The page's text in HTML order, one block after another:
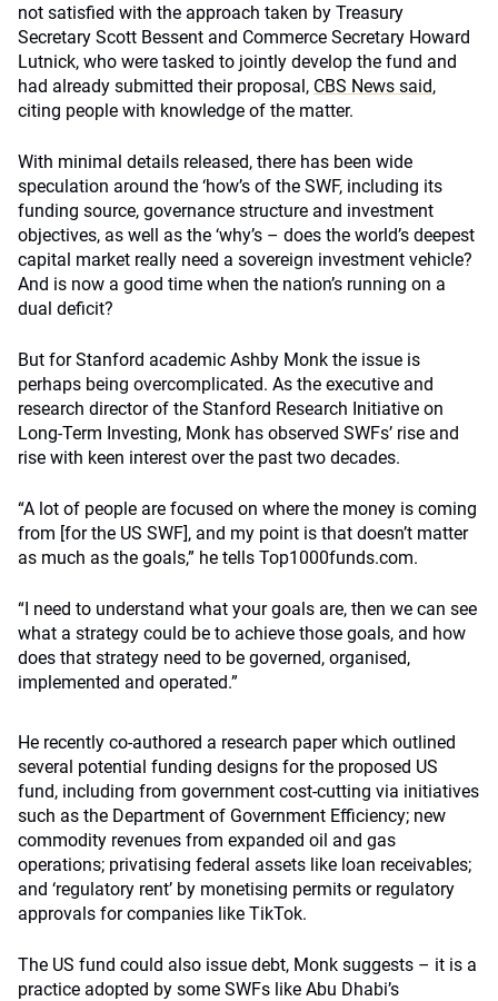
not satisfied with the approach taken by Treasury
Secretary Scott Bessent and Commerce Secretary Howard
Lutnick, who were tasked to jointly develop the fund and
had already submitted their proposal, CBS News said,
citing people with knowledge of the matter.
With minimal details released, there has been wide
speculation around the ‘how’s of the SWF, including its
funding source, governance structure and investment
objectives, as well as the ‘why’s – does the world’s deepest
capital market really need a sovereign investment vehicle?
And is now a good time when the nation’s running on a
dual deficit?
But for Stanford academic Ashby Monk the issue is
perhaps being overcomplicated. As the executive and
research director of the Stanford Research Initiative on
Long-Term Investing, Monk has observed SWFs’ rise and
rise with keen interest over the past two decades.
“A lot of people are focused on where the money is coming
from [for the US SWF], and my point is that doesn’t matter
as much as the goals,” he tells Top1000funds.com.
“I need to understand what your goals are, then we can see
what a strategy could be to achieve those goals, and how
does that strategy need to be governed, organised,
implemented and operated.”
He recently co-authored a research paper which outlined
several potential funding designs for the proposed US
fund, including from government cost-cutting via initiatives
such as the Department of Government Efficiency; new
commodity revenues from expanded oil and gas
operations; privatising federal assets like loan receivables;
and ‘regulatory rent’ by monetising permits or regulatory
approvals for companies like TikTok.
The US fund could also issue debt, Monk suggests – it is a
practice adopted by some SWFs like Abu Dhabi’s